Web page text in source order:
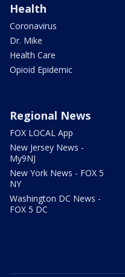
Health
Coronavirus
Dr. Mike
Health Care
Opioid Epidemic
Regional News
FOX LOCAL App
New Jersey News -
My9NJ
New York News - FOX 5
NY
Washington DC News -
FOX 5 DC